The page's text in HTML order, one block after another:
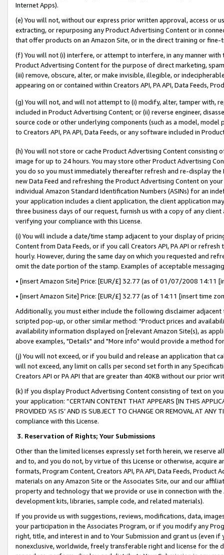
Internet Apps).
(e) You will not, without our express prior written approval, access or
extracting, or repurposing any Product Advertising Content or in
that offer products on an Amazon Site, or in the direct training or
(f) You will not (i) interfere, or attempt to interfere, in any manner
Product Advertising Content for the purpose of direct marketing,
(iii) remove, obscure, alter, or make invisible, illegible, or
appearing on or contained within Creators API, PA API, Data Feeds,
(g) You will not, and will not attempt to (i) modify, alter, tamper with,
included in Product Advertising Content; or (ii) reverse engineer,
source code or other underlying components (such as a model,
to Creators API, PA API, Data Feeds, or any software included in
(h) You will not store or cache Product Advertising Content
image for up to 24 hours. You may store other Product Advertising
you do so you must immediately thereafter refresh and re-display the
new Data Feed and refreshing the Product Advertising Content on
individual Amazon Standard Identification Numbers (ASINs) for an
your application includes a client application, the client application
three business days of our request, furnish us with a copy of any
verifying your compliance with this License.
(i) You will include a date/time stamp adjacent to your display of
Content from Data Feeds, or if you call Creators API, PA API or
hourly. However, during the same day on which you requested and
omit the date portion of the stamp. Examples of acceptable
• [insert Amazon Site] Price: [EUR/£] 32.77 (as of 01/07/2008 14:11
• [insert Amazon Site] Price: [EUR/£] 32.77 (as of 14:11 [insert time
Additionally, you must either include the following disclaimer
scripted pop-up, or other similar method: "Product prices and
availability information displayed on [relevant Amazon Site(s), as
above examples, "Details" and "More info" would provide a method
(j) You will not exceed, or if you build and release an application that
will not exceed, any limit on calls per second set forth in any
Creators API or PA API that are greater than 40KB without our prior
(k) If you display Product Advertising Content consisting of text on
your application: “CERTAIN CONTENT THAT APPEARS [IN THIS
PROVIDED ‘AS IS’ AND IS SUBJECT TO CHANGE OR REMOVAL AT
compliance with this License.
3. Reservation of Rights; Your Submissions
Other than the limited licenses expressly set forth herein, we
and to, and you do not, by virtue of this License or otherwise, acquire
formats, Program Content, Creators API, PA API, Data Feeds,
materials on any Amazon Site or the Associates Site, our and our
property and technology that we provide or use in connection with
development kits, libraries, sample code, and related materials).
If you provide us with suggestions, reviews, modifications, data,
your participation in the Associates Program, or if you modify any
right, title, and interest in and to Your Submission and grant us (even
nonexclusive, worldwide, freely transferable right and license for